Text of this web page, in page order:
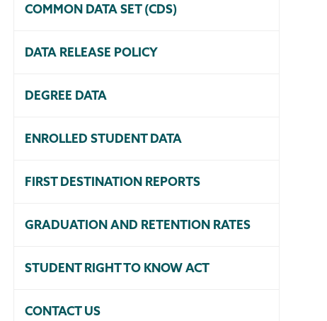
COMMON DATA SET (CDS)
DATA RELEASE POLICY
DEGREE DATA
ENROLLED STUDENT DATA
FIRST DESTINATION REPORTS
GRADUATION AND RETENTION RATES
STUDENT RIGHT TO KNOW ACT
CONTACT US